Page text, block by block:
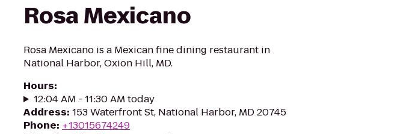
Rosa Mexicano
Rosa Mexicano is a Mexican fine dining restaurant in
National Harbor, Oxion Hill, MD.
Hours:
12:04 AM - 11:30 AM today
Address: 153 Waterfront St, National Harbor, MD 20745
Phone: +13015674249